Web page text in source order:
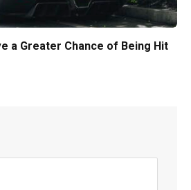
a Greater Chance of Being Hit